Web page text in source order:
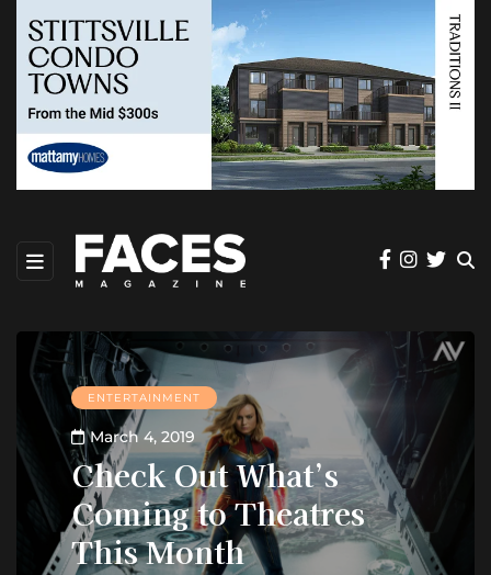
ENTERTAINMENT
March 4, 2019
Check Out What’s
Coming to Theatres
This Month